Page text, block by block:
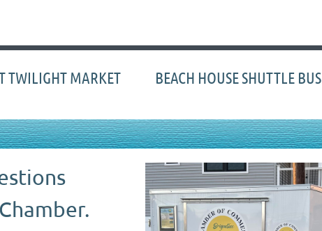
TWILIGHT MARKET BEACH HOUSE SHUTTLE BUS